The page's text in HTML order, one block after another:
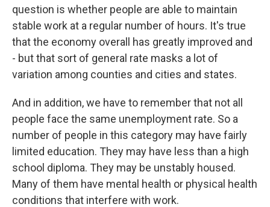
question is whether people are able to maintain
stable work at a regular number of hours. It's true
that the economy overall has greatly improved and
- but that sort of general rate masks a lot of
variation among counties and cities and states.
And in addition, we have to remember that not all
people face the same unemployment rate. So a
number of people in this category may have fairly
limited education. They may have less than a high
school diploma. They may be unstably housed.
Many of them have mental health or physical health
conditions that interfere with work.